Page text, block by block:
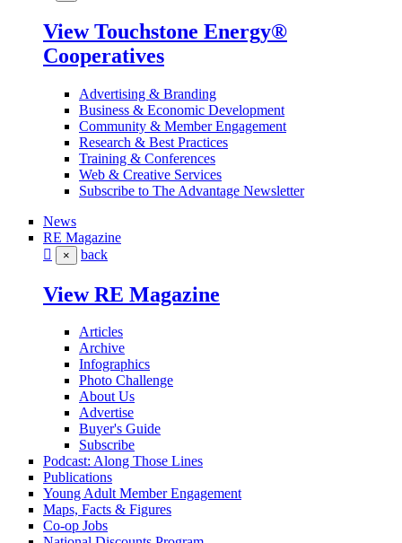
View Touchstone Energy®
Cooperatives
Advertising & Branding
Business & Economic Development
Community & Member Engagement
Research & Best Practices
Training & Conferences
Web & Creative Services
Subscribe to The Advantage Newsletter
News
RE Magazine
× back
View RE Magazine
Articles
Archive
Infographics
Photo Challenge
About Us
Advertise
Buyer's Guide
Subscribe
Podcast: Along Those Lines
Publications
Young Adult Member Engagement
Maps, Facts & Figures
Co-op Jobs